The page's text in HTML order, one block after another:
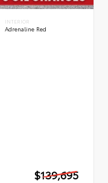
INTERIOR
Adrenaline Red
$139,695